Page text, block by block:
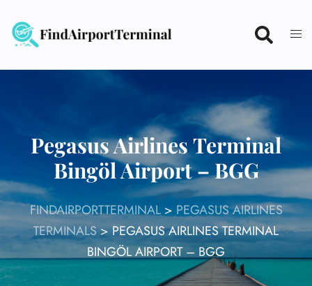
content
Pegasus Airlines Terminal
Bingöl Airport – BGG
FINDAIRPORTTERMINAL> PEGASUS AIRLINES
TERMINALS>PEGASUS AIRLINES TERMINAL
BINGÖL AIRPORT – BGG